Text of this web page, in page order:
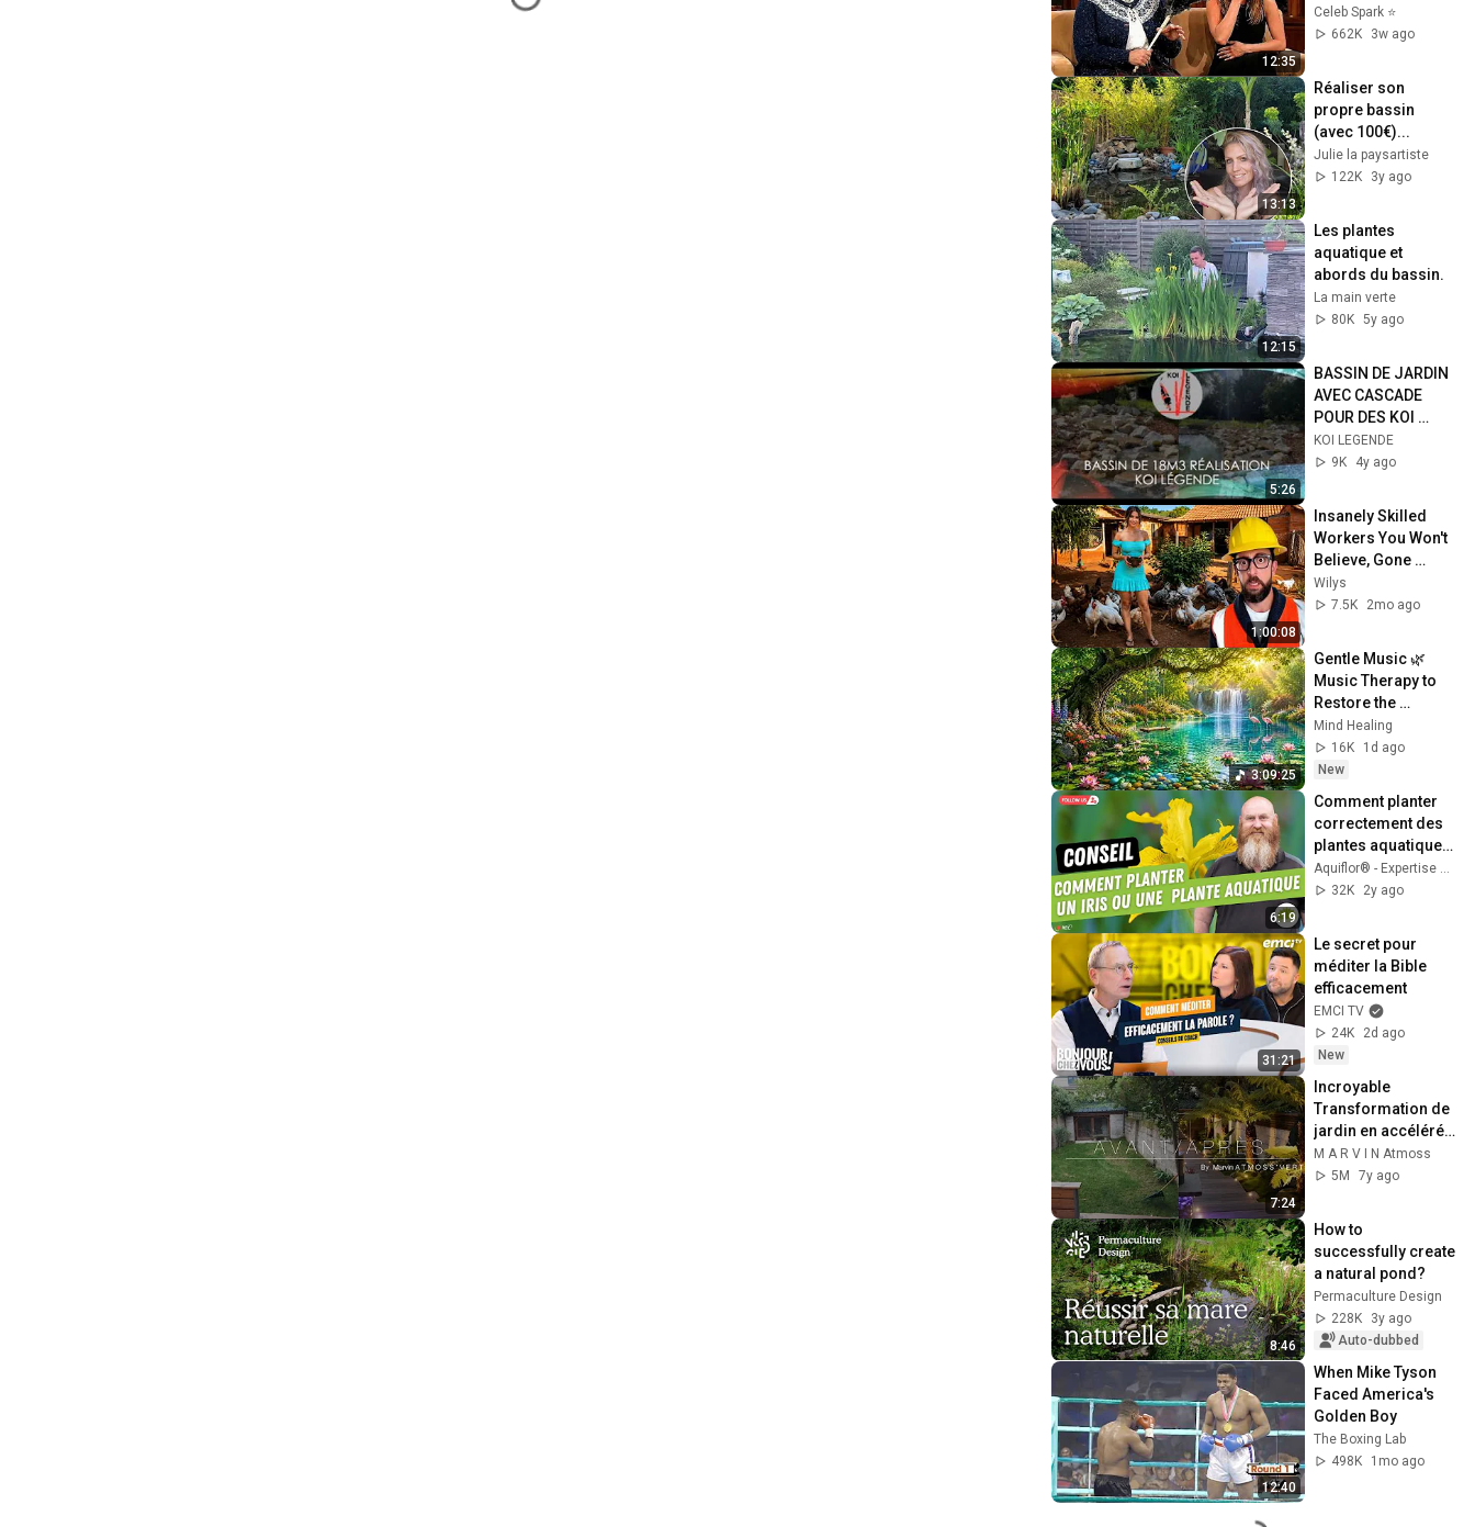
12:35
and Go Off-Script
Celeb Spark ⭐
662K
3w ago
13:13
Réaliser son
propre bassin
(avec 100€)...
Julie la paysartiste
122K
3y ago
12:15
Les plantes
aquatique et
abords du bassin.
La main verte
80K 5y ago
5:26
BASSIN DE JARDIN
AVEC CASCADE
POUR DES KOI
DANS LA MANCHE
KOI LEGENDE
9K
4y ago
1:00:08
Insanely Skilled
Workers You Won't
Believe, Gone
Wrong | Part 09
#construction
Wilys
7.5K
2mo ago
3:09:25
Gentle Music 🌿
Music Therapy to
Restore the
Nervous System,
Reduce Stress &
Deep Sleep
Mind Healing
16K
1d ago
New
6:19
Comment planter
correctement des
plantes aquatiques
dans mon bassin?
Exemple avec un
Aquiflor® - Expertise en étang & bassin de jardin
32K
2y ago
31:21
Le secret pour
méditer la Bible
efficacement
EMCI TV
24K
2d ago
New
7:24
Incroyable
Transformation de
jardin en accéléré
!!! Snap: atmossvert
M A R V I N Atmoss
5M
7y ago
8:46
How to
successfully create
a natural pond?
Permaculture Design
228K
3y ago
Auto-dubbed
12:40
When Mike Tyson
Faced America's
Golden Boy
The Boxing Lab
498K
1mo ago